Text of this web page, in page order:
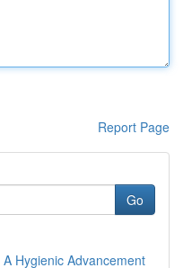
Report Page
Go
Hygienic Advancement